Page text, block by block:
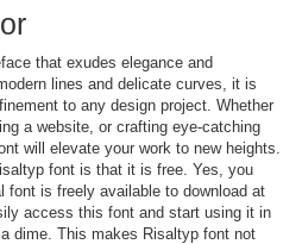
that exudes elegance and
lines and delicate curves, it is
to any design project. Whether
a website, or crafting eye-catching
will elevate your work to new heights.
font is that it is free. Yes, you
font is freely available to download at
access this font and start using it in
dime. This makes Risaltyp font not